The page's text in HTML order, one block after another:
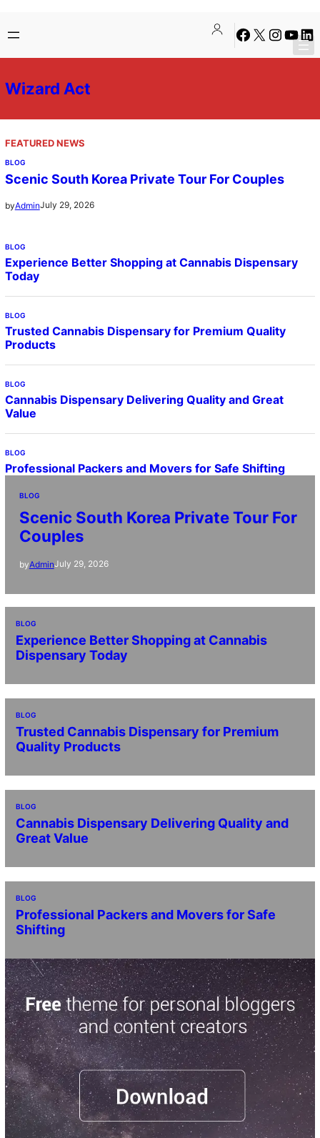
to
content
Facebook
X Instagram
Wizard Act
FEATURED NEWS
BLOG
Scenic South Korea Private Tour For Couples
byAdminJuly 29, 2026
BLOG
Experience Better Shopping at Cannabis Dispensary
Today
BLOG
Trusted Cannabis Dispensary for Premium Quality
Products
BLOG
Cannabis Dispensary Delivering Quality and Great
Value
BLOG
Professional Packers and Movers for Safe Shifting
BLOG
Scenic South Korea Private Tour For
Couples
byAdminJuly 29, 2026
BLOG
Experience Better Shopping at Cannabis
Dispensary Today
BLOG
Trusted Cannabis Dispensary for Premium
Quality Products
BLOG
Cannabis Dispensary Delivering Quality and
Great Value
BLOG
Professional Packers and Movers for Safe
Shifting